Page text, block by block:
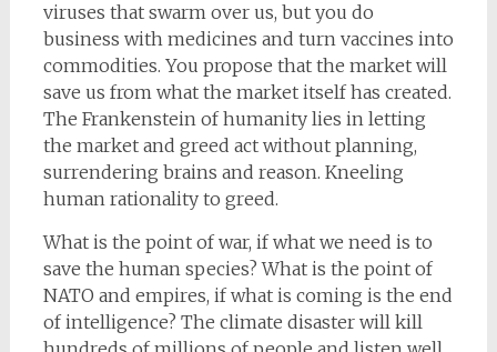
viruses that swarm over us, but you do
business with medicines and turn vaccines into
commodities. You propose that the market will
save us from what the market itself has created.
The Frankenstein of humanity lies in letting
the market and greed act without planning,
surrendering brains and reason. Kneeling
human rationality to greed.
What is the point of war, if what we need is to
save the human species? What is the point of
NATO and empires, if what is coming is the end
of intelligence? The climate disaster will kill